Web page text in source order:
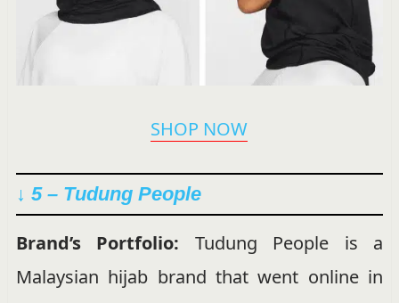
SHOP NOW
↓ 5 – Tudung People
Brand’s Portfolio: Tudung People is a
Malaysian hijab brand that went online in